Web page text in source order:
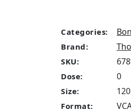
Categories:
Brand:
SKU:
Dose: 0
Size: 120
Format: